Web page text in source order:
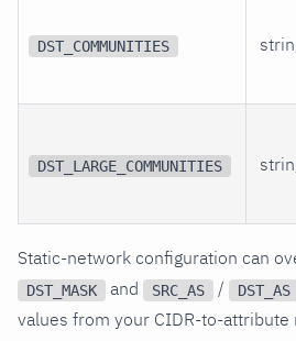
DST_COMMUNITIES
DST_LARGE_COMMUNITIES
Static-network configuration can
DST_MASK and SRC_AS / DST_AS
values from your CIDR-to-attribute